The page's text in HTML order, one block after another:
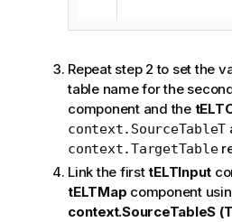
Repeat step 2 to set the
table name for the
component and the
context.SourceTableT
context.TargetTable
Link the firsttELTInput
tELTMap component
context.SourceTableS